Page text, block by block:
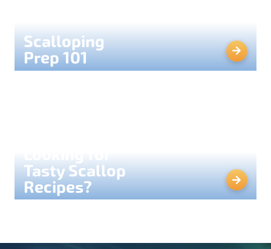
Scalloping
Prep 101
Tasty Scallop
Recipes?